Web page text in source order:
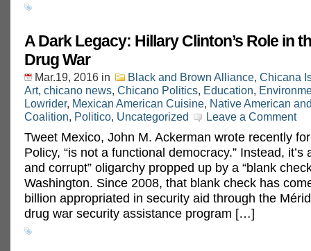
A Dark Legacy: Hillary Clinton’s Role in
Drug War
Mar.19, 2016 in Black and Brown Alliance, Chicana
Art, chicano news, Chicano Politics, Education,
Lowrider, Mexican American Cuisine, Native American
Coalition, Politico, Uncategorized Leave a Comment
Tweet Mexico, John M. Ackerman wrote recently
Policy, “is not a functional democracy.” Instead, it’s
and corrupt” oligarchy propped up by a “blank
Washington. Since 2008, that blank check has
billion appropriated in security aid through the
drug war security assistance program […]